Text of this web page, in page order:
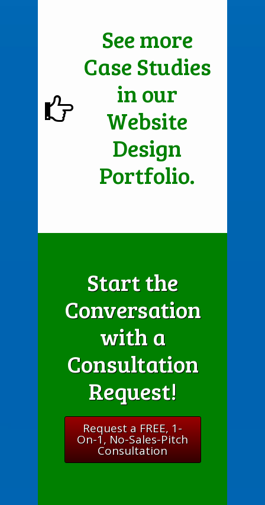
See more
Case Studies
in our
Website
Design
Portfolio.
Start the
Conversation
with a
Consultation
Request!
Request a FREE, 1-
On-1, No-Sales-Pitch
Consultation